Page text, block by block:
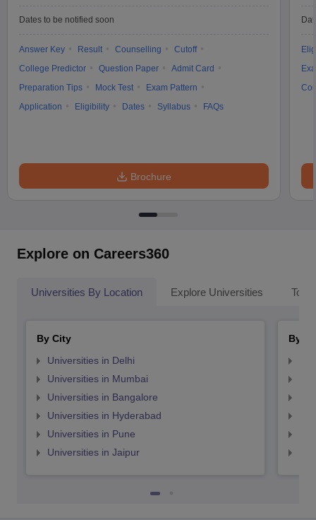
Dates to be notified soon
Answer Key Result Counselling
Cutoff
College Predictor
Question Paper
Admit Card
Preparation Tips
Mock Test
Exam Pattern
Application
Eligibility Dates Syllabus FAQs
Brochure
Explore on Careers360
Universities By Location Explore Universities Top
By City
Universities in Delhi
Universities in Mumbai
Universities in Bangalore
Universities in Hyderabad
Universities in Pune
Universities in Jaipur
By